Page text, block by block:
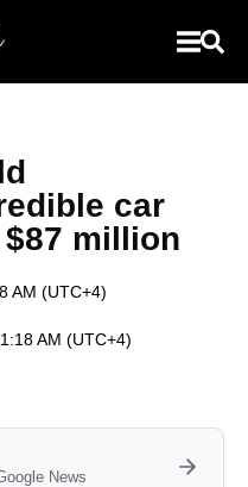
car
million
AM (UTC+4)
AM (UTC+4)
News